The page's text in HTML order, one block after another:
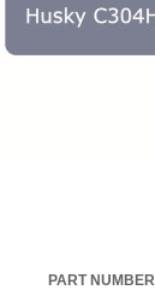
PART NUMBER